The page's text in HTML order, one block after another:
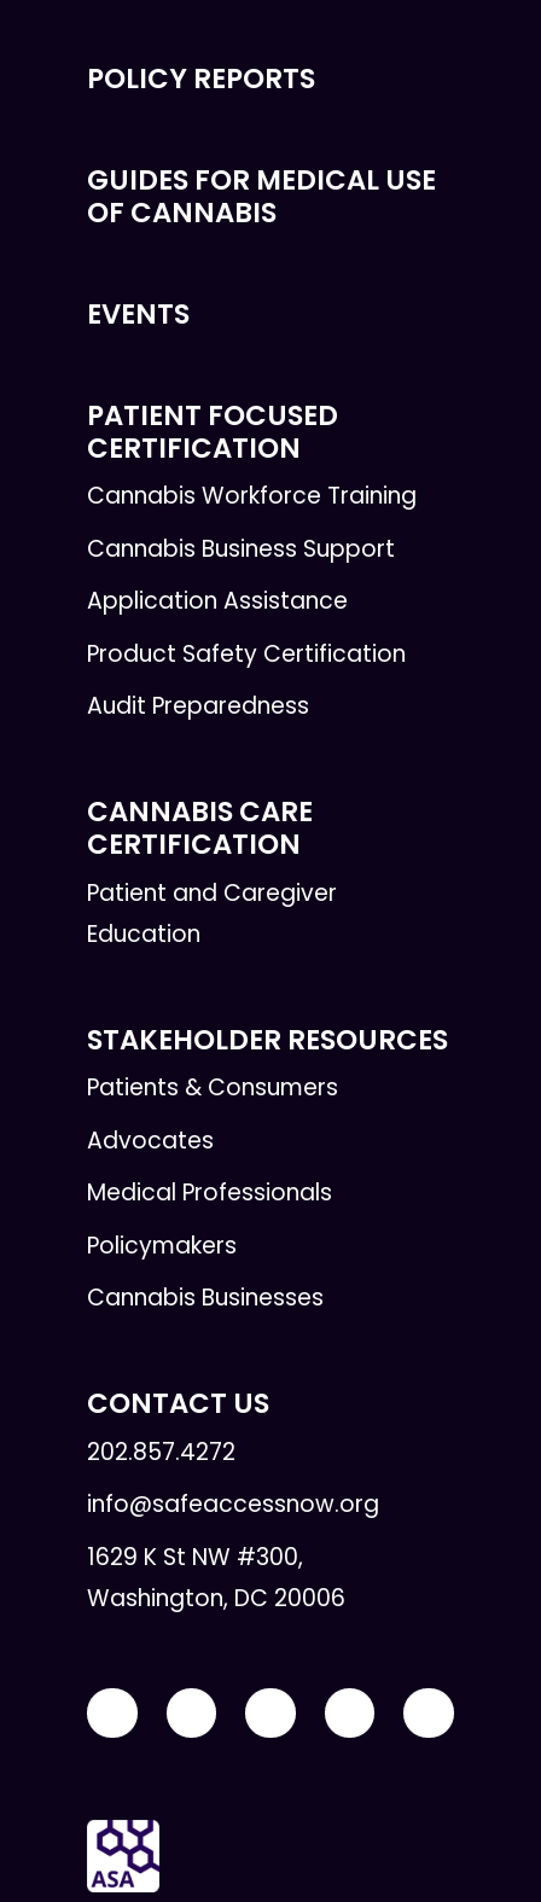
POLICY REPORTS
GUIDES FOR MEDICAL USE
OF CANNABIS
EVENTS
PATIENT FOCUSED
CERTIFICATION
Cannabis Workforce Training
Cannabis Business Support
Application Assistance
Product Safety Certification
Audit Preparedness
CANNABIS CARE
CERTIFICATION
Patient and Caregiver
Education
STAKEHOLDER RESOURCES
Patients & Consumers
Advocates
Medical Professionals
Policymakers
Cannabis Businesses
CONTACT US
202.857.4272
info@safeaccessnow.org
1629 K St NW #300,
Washington, DC 20006